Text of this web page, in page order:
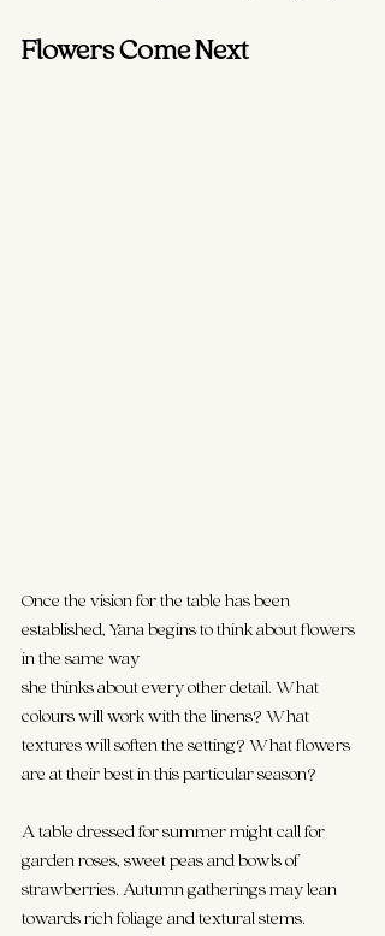
Flowers Come Next
Once the vision for the table has been
established, Yana begins to think about flowers
in the same way
she thinks about every other detail. What
colours will work with the linens? What
textures will soften the setting? What flowers
are at their best in this particular season?
A table dressed for summer might call for
garden roses, sweet peas and bowls of
strawberries. Autumn gatherings may lean
towards rich foliage and textural stems.